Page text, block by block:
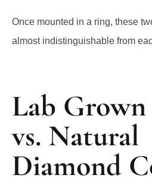
Once mounted in a ring, these
almost indistinguishable from
Lab
vs. Natural
Diamond